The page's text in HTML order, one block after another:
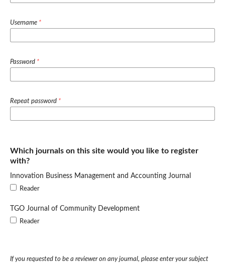
Username *
Password *
Repeat password *
Which journals on this site would you like to register
with?
Innovation Business Management and Accounting Journal
Reader
TGO Journal of Community Development
Reader
If you requested to be a reviewer on any journal, please enter your subject